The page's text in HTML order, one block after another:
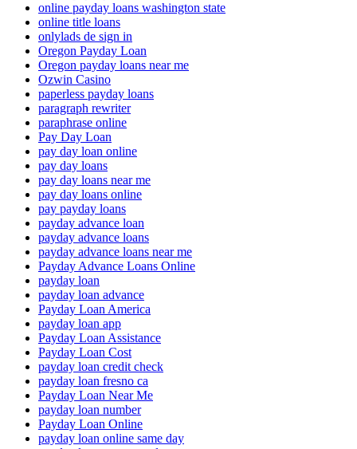
online payday loans washington state
online title loans
onlylads de sign in
Oregon Payday Loan
Oregon payday loans near me
Ozwin Casino
paperless payday loans
paragraph rewriter
paraphrase online
Pay Day Loan
pay day loan online
pay day loans
pay day loans near me
pay day loans online
pay payday loans
payday advance loan
payday advance loans
payday advance loans near me
Payday Advance Loans Online
payday loan
payday loan advance
Payday Loan America
payday loan app
Payday Loan Assistance
Payday Loan Cost
payday loan credit check
payday loan fresno ca
Payday Loan Near Me
payday loan number
Payday Loan Online
payday loan online same day